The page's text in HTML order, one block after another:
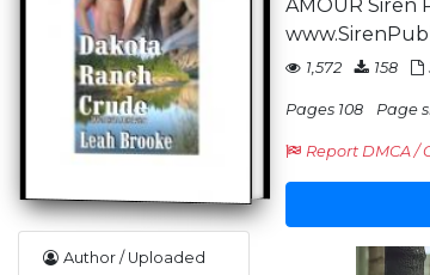
Author / Uploaded
AMOUR Siren
1,572 158
Pages 108 Page
Report DMCA /